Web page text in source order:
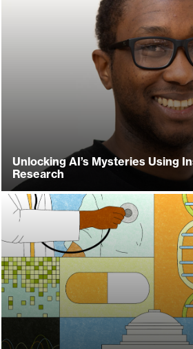
Unlocking AI’s Mysteries Using
Research